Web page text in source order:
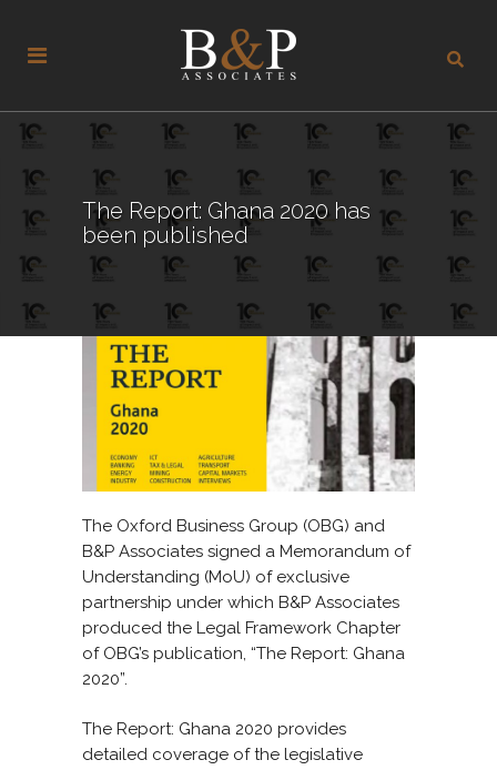
The Report: Ghana 2020 has
been published
The Oxford Business Group (OBG) and
B&P Associates signed a Memorandum of
Understanding (MoU) of exclusive
partnership under which B&P Associates
produced the Legal Framework Chapter
of OBG’s publication, “The Report: Ghana
2020”.
The Report: Ghana 2020 provides
detailed coverage of the legislative